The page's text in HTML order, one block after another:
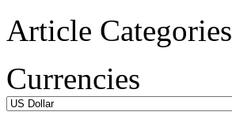
Article Categories
Currencies